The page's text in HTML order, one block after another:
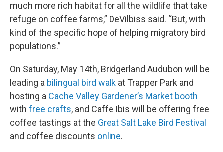
much more rich habitat for all the wildlife that take
refuge on coffee farms,” DeVilbiss said. “But, with
kind of the specific hope of helping migratory bird
populations.”
On Saturday, May 14th, Bridgerland Audubon will be
leading a bilingual bird walk at Trapper Park and
hosting a Cache Valley Gardener’s Market booth
with free crafts, and Caffe Ibis will be offering free
coffee tastings at the Great Salt Lake Bird Festival
and coffee discounts online.